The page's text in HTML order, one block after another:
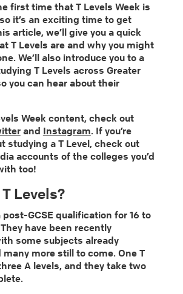
first time that T Levels Week is
it’s an exciting time to get
article, we’ll give you a quick
T Levels are and why you might
We’ll also introduce you to a
T Levels across Greater
you can hear about their
Week content, check out
and Instagram. If you’re
studying a T Level, check out
accounts of the colleges you’d
too!
Levels?
post-GCSE qualification for 16 to
have been recently
some subjects already
more still to come. One T
A levels, and they take two